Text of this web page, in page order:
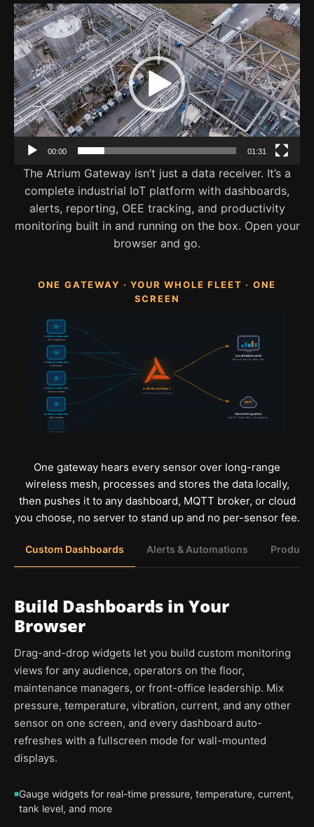
Video
Player
00:00 01:31
The Atrium Gateway isn’t just a data receiver. It’s a
complete industrial IoT platform with dashboards,
alerts, reporting, OEE tracking, and productivity
monitoring built in and running on the box. Open your
browser and go.
ONE GATEWAY · YOUR WHOLE FLEET · ONE
SCREEN
WIRELESS SENSORS
Air Compressor
WIRELESS SENSORS
Cold Room
WIRELESS SENSORS
Process Pump
WIRELESS SENSORS
Main Feeder
+ More Sensors
900MHz WIRELESS MESH
ATRIUM GATEWAY
Local Processing & Storage
Local Dashboards
Browser-based • Real-time
MQTT
Cloud Integration
MQTT • Node-RED • Any Endpoint
One gateway hears every sensor over long-range
wireless mesh, processes and stores the data locally,
then pushes it to any dashboard, MQTT broker, or cloud
you choose, no server to stand up and no per-sensor fee.
Custom Dashboards Alerts & Automations
Build Dashboards in Your
Browser
Drag-and-drop widgets let you build custom monitoring
views for any audience, operators on the floor,
maintenance managers, or front-office leadership. Mix
pressure, temperature, vibration, current, and any other
sensor on one screen, and every dashboard auto-
refreshes with a fullscreen mode for wall-mounted
displays.
Gauge widgets for real-time pressure, temperature, current,
tank level, and more